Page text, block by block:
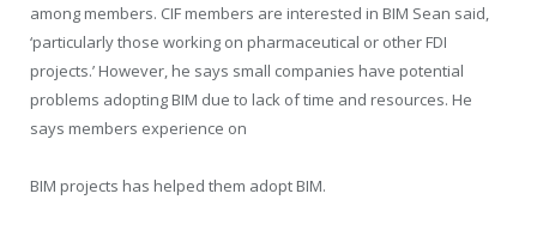
among members. CIF members are interested in BIM Sean said,
‘particularly those working on pharmaceutical or other FDI
projects.’ However, he says small companies have potential
problems adopting BIM due to lack of time and resources. He
says members experience on
BIM projects has helped them adopt BIM.